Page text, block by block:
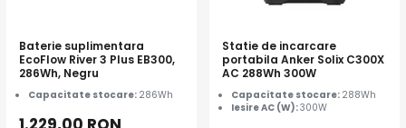
Clampmetre
Detectoare
Multimetre Portabile
Baterie suplimentara
EcoFlow River 3 Plus EB300,
286Wh, Negru
Capacitate stocare: 286Wh
Statie de incarcare
portabila Anker Solix C300X
AC 288Wh 300W
Capacitate stocare: 288Wh
Iesire AC (W):300W